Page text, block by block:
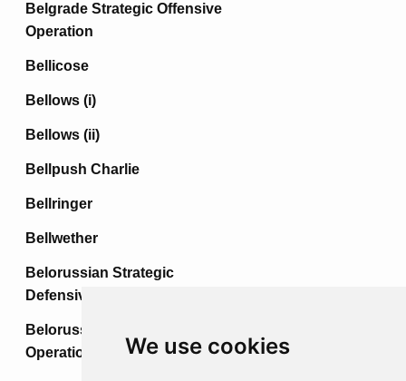
We use cookies
Belgrade Strategic Offensive
Operation
Bellicose
Bellows (i)
Bellows (ii)
Bellpush Charlie
Bellringer
Bellwether
Belorussian Strategic
Defensive Operation
Belorussian Strategic Offensive
Operation (i)